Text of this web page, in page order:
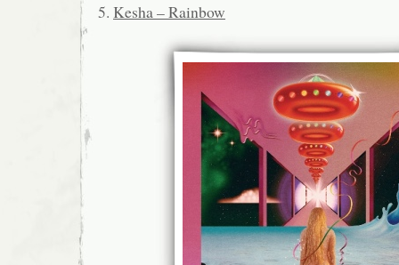
5. Kesha – Rainbow